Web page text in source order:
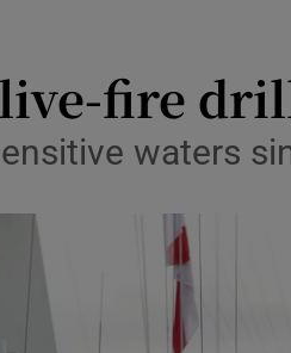
Show Podcasts sub
live-fire
waters